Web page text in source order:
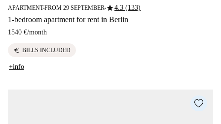
APARTMENT■FROM 29 SEPTEMBER■star4.3 (133)
1-bedroom apartment for rent in Berlin
1540 €/month
euro BILLS INCLUDED
+info